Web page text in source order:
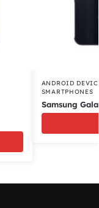
ANDROID
SMARTPHONES
Samsung